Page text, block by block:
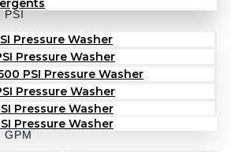
PSI
Pressure Washer
Pressure Washer
PSI Pressure Washer
Pressure Washer
Pressure Washer
Pressure Washer
GPM